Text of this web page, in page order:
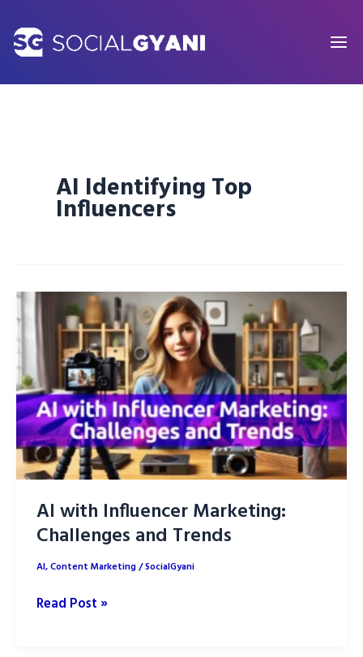
content
AI Identifying Top
Influencers
AI with Influencer Marketing:
Challenges and Trends
AI,Content Marketing/SocialGyani
AI
Read Post »